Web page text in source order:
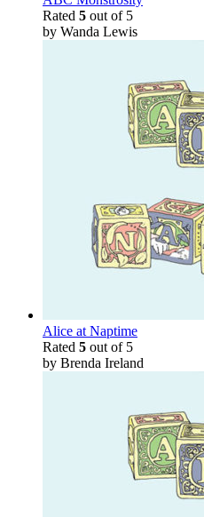
Rated 5 out of 5
by Wanda Lewis
Alice at Naptime
Rated 5 out of 5
by Brenda Ireland